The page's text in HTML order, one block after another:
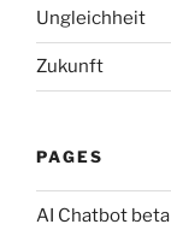
Ungleichheit
Zukunft
PAGES
AI Chatbot beta